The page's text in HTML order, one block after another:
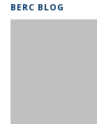
BERC BLOG